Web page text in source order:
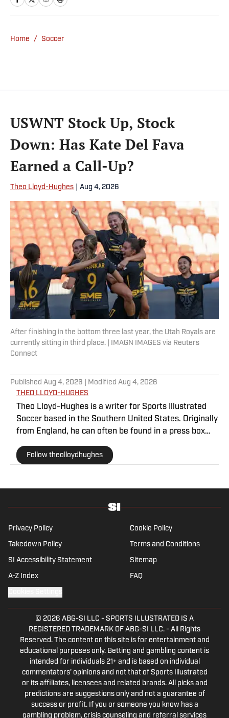
Home / Soccer
USWNT Stock Up, Stock
Down: Has Kate Del Fava
Earned a Call-Up?
Theo Lloyd-Hughes Aug 4, 2026
After finishing in the bottom three last year, the Utah Royals are
currently sitting in third place. | IMAGN IMAGES via Reuters
Connect
Published Aug 4, 2026 | Modified Aug 4, 2026
THEO LLOYD-HUGHES
Theo Lloyd-Hughes is a writer for Sports Illustrated
Soccer based in the Southern United States. Originally
from England, he can often be found in a press box
featuring the USWNT and other Concacaf nations.
Follow theolloydhughes
Privacy Policy Cookie Policy
Takedown Policy Terms and Conditions
SI Accessibility Statement Sitemap
A-Z Index FAQ
© 2026 ABG-SI LLC - SPORTS ILLUSTRATED IS A
REGISTERED TRADEMARK OF ABG-SI LLC. - All Rights
Reserved. The content on this site is for entertainment and
educational purposes only. Betting and gambling content is
intended for individuals 21+ and is based on individual
commentators' opinions and not that of Sports Illustrated
or its affiliates, licensees and related brands. All picks and
predictions are suggestions only and not a guarantee of
success or profit. If you or someone you know has a
gambling problem, crisis counseling and referral services